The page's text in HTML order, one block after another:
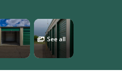
See all